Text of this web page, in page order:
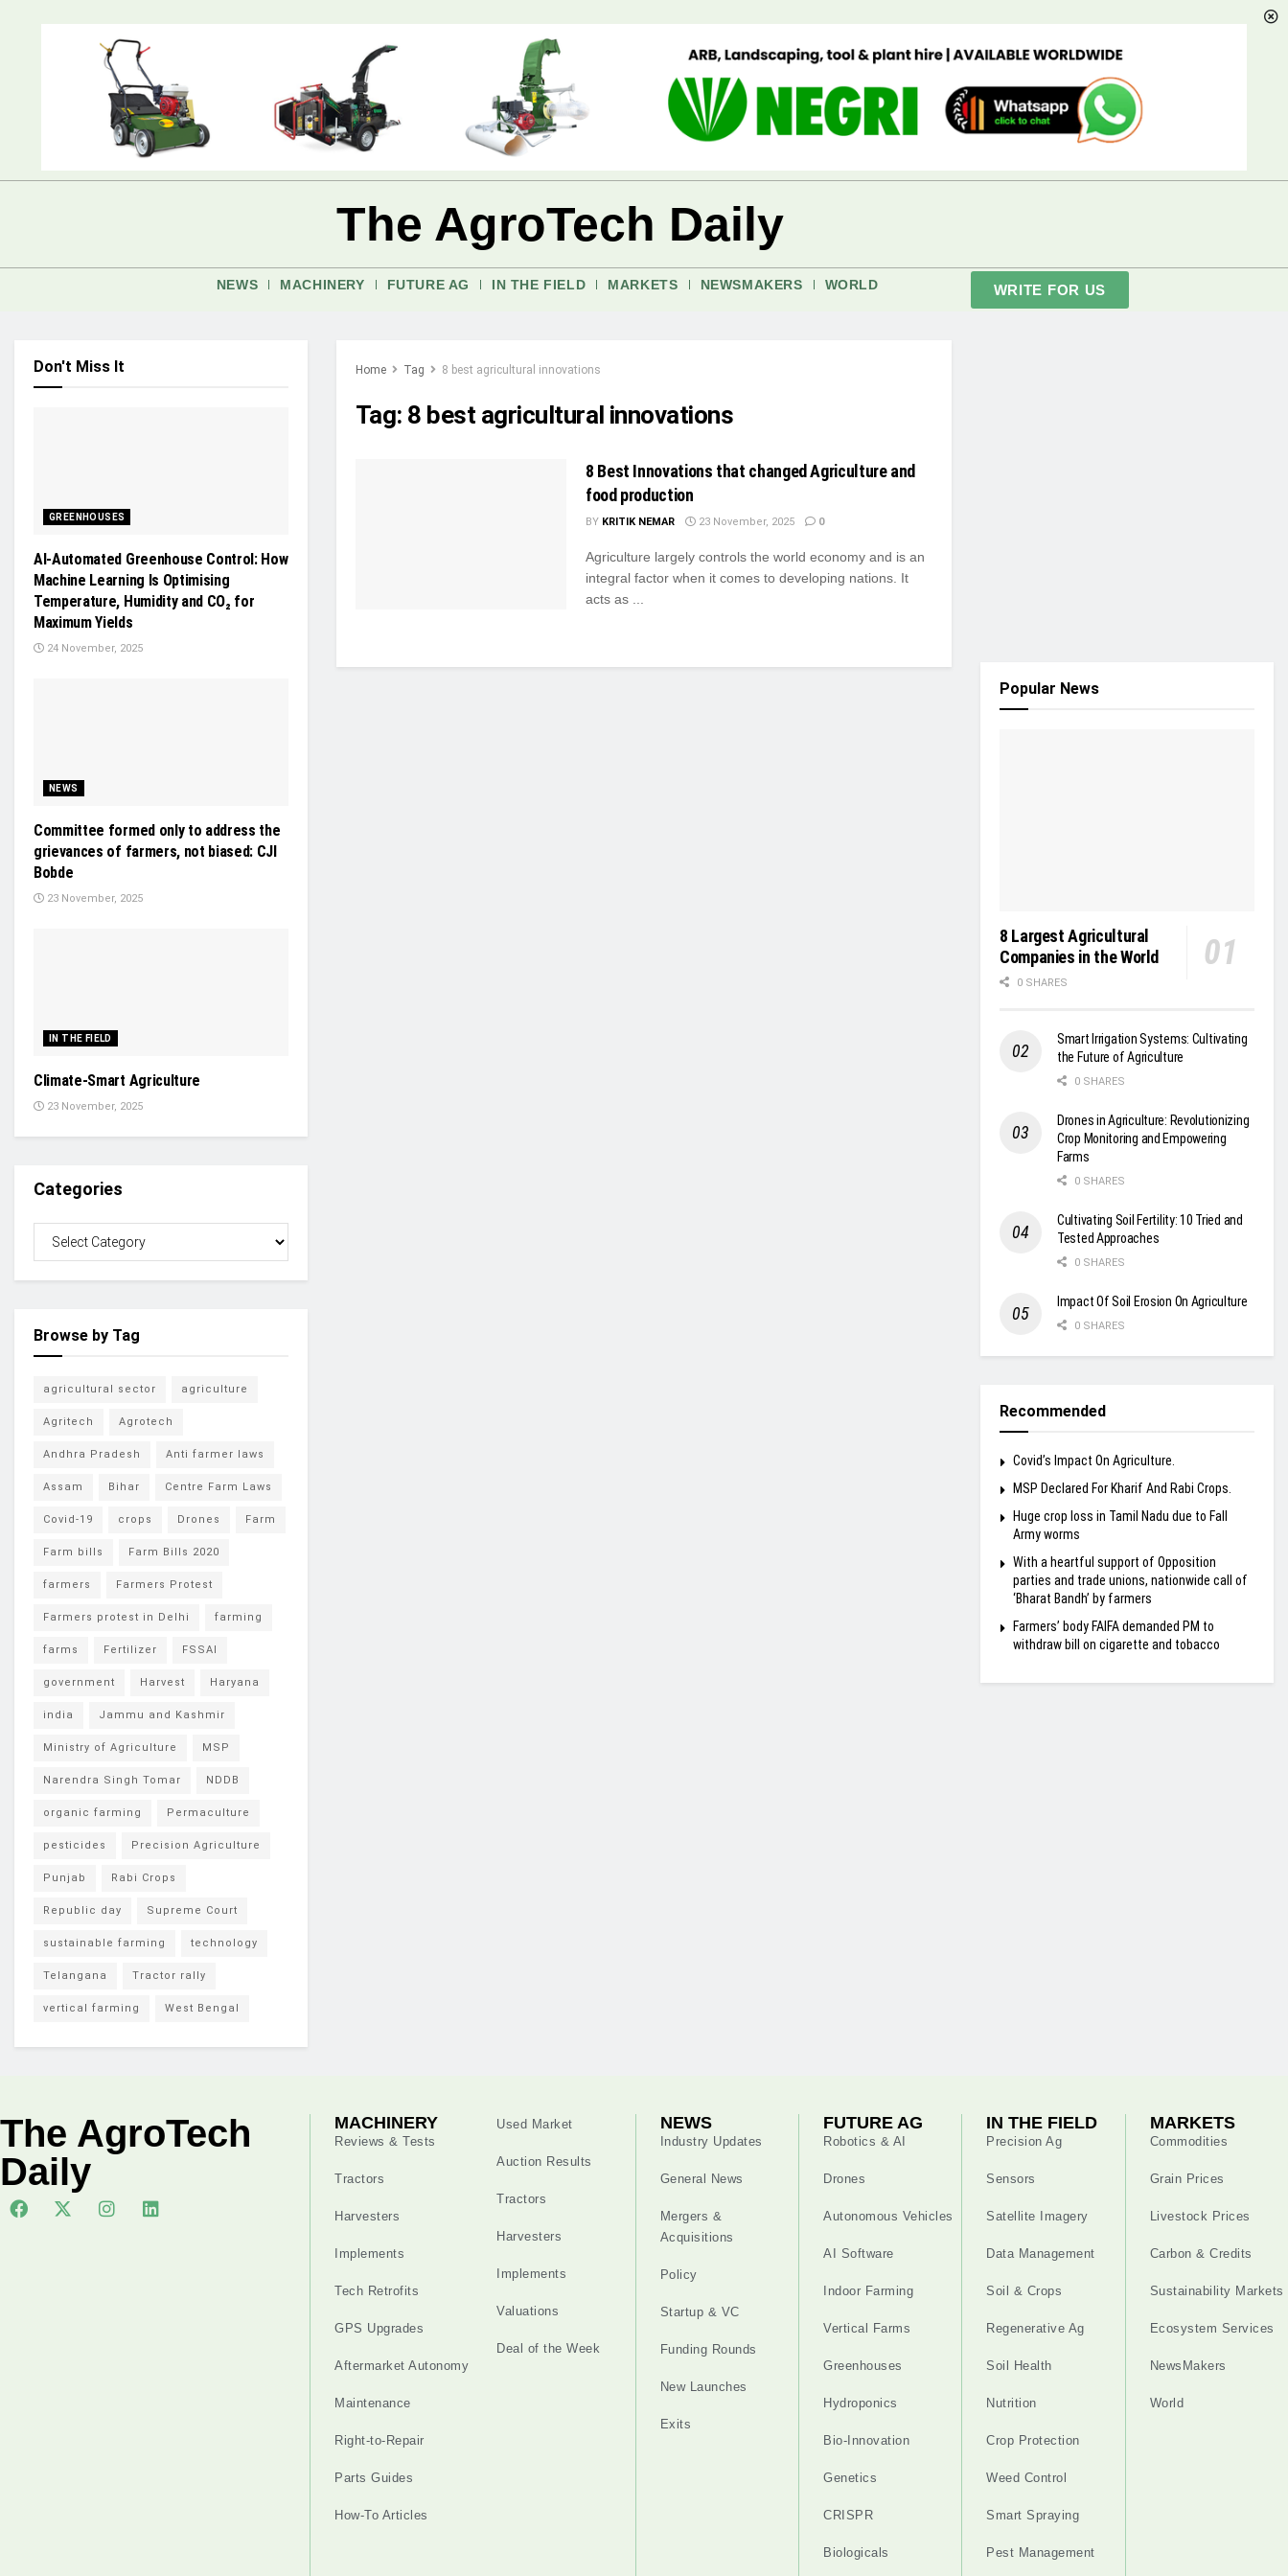
The AgroTech Daily
NEWS MACHINERY FUTURE AG IN THE FIELD MARKETS NEWSMAKERS WORLD WRITE FOR US
Home Tag 8 best agricultural innovations
Tag: 8 best agricultural innovations
8 Best Innovations that changed Agriculture and
food production
BY KRITIK NEMAR 23 November, 2025 0
Agriculture largely controls the world economy and is an
integral factor when it comes to developing nations. It
acts as ...
Don't Miss It
GREENHOUSES
AI-Automated Greenhouse Control: How
Machine Learning Is Optimising
Temperature, Humidity and CO₂ for
Maximum Yields
24 November, 2025
NEWS
Committee formed only to address the
grievances of farmers, not biased: CJI
Bobde
23 November, 2025
IN THE FIELD
Climate-Smart Agriculture
23 November, 2025
Categories
Browse by Tag
agricultural sector agriculture
Agritech Agrotech
Andhra Pradesh Anti farmer laws
Assam Bihar Centre Farm Laws
Covid-19 crops Drones Farm
Farm bills Farm Bills 2020
farmers Farmers Protest
Farmers protest in Delhi farming
farms Fertilizer FSSAI
government Harvest Haryana
india Jammu and Kashmir
Ministry of Agriculture MSP
Narendra Singh Tomar NDDB
organic farming Permaculture
pesticides Precision Agriculture
Punjab Rabi Crops
Republic day Supreme Court
sustainable farming technology
Telangana Tractor rally
vertical farming West Bengal
Popular News
8 Largest Agricultural
Companies in the World
0 SHARES
Smart Irrigation Systems: Cultivating
the Future of Agriculture
0 SHARES
Drones in Agriculture: Revolutionizing
Crop Monitoring and Empowering
Farms
0 SHARES
Cultivating Soil Fertility: 10 Tried and
Tested Approaches
0 SHARES
Impact Of Soil Erosion On Agriculture
0 SHARES
Recommended
Covid’s Impact On Agriculture.
MSP Declared For Kharif And Rabi Crops.
Huge crop loss in Tamil Nadu due to Fall
Army worms
With a heartful support of Opposition
parties and trade unions, nationwide call of
‘Bharat Bandh’ by farmers
Farmers’ body FAIFA demanded PM to
withdraw bill on cigarette and tobacco
The AgroTech
Daily
MACHINERY
Reviews & Tests
Tractors
Harvesters
Implements
Tech Retrofits
GPS Upgrades
Aftermarket Autonomy
Maintenance
Right-to-Repair
Parts Guides
How-To Articles
Used Market
Auction Results
Tractors
Harvesters
Implements
Valuations
Deal of the Week
NEWS
Industry Updates
General News
Mergers &
Acquisitions
Policy
Startup & VC
Funding Rounds
New Launches
Exits
FUTURE AG
Robotics & AI
Drones
Autonomous Vehicles
AI Software
Indoor Farming
Vertical Farms
Greenhouses
Hydroponics
Bio-Innovation
Genetics
CRISPR
Biologicals
IN THE FIELD
Precision Ag
Sensors
Satellite Imagery
Data Management
Soil & Crops
Regenerative Ag
Soil Health
Nutrition
Crop Protection
Weed Control
Smart Spraying
Pest Management
MARKETS
Commodities
Grain Prices
Livestock Prices
Carbon & Credits
Sustainability Markets
Ecosystem Services
NewsMakers
World